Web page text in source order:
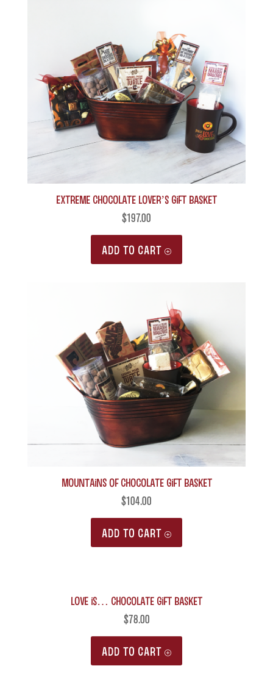
Extreme Chocolate Lover’s Gift Basket
$197.00
ADD TO CART
MOUNTAINS of Chocolate Gift Basket
$104.00
ADD TO CART
LOVE is… Chocolate Gift Basket
$78.00
ADD TO CART